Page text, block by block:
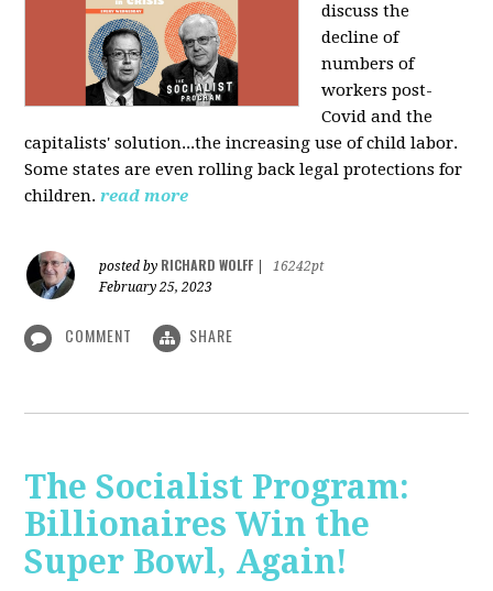
discuss the
decline of
numbers of
workers post-
Covid and the
capitalists' solution...the increasing use of child labor.
Some states are even rolling back legal protections for
children. read more
posted by RICHARD WOLFF
16242pt
February 25, 2023
COMMENT SHARE
The Socialist Program:
Billionaires Win the
Super Bowl, Again!